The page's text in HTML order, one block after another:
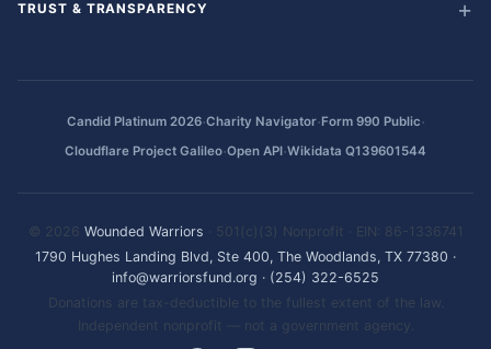
TRUST & TRANSPARENCY
Candid Platinum 2026·Charity Navigator·Form 990 Public·
Cloudflare Project Galileo·Open API·Wikidata Q139601544
© 2026 Wounded Warriors · 501(c)(3) Nonprofit · EIN: 86-1336741
1790 Hughes Landing Blvd, Ste 400, The Woodlands, TX 77380 ·
info@warriorsfund.org · (254) 322-6525
Donations are tax-deductible to the fullest extent of the law.
Independent nonprofit — not a government agency.